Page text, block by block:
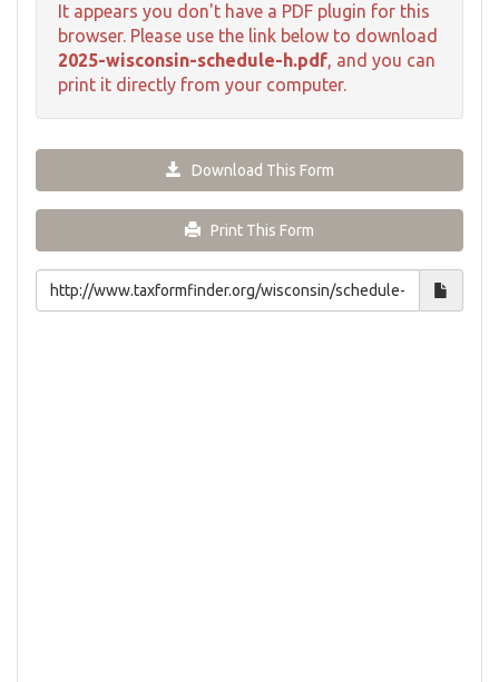
It appears you don't have a PDF plugin for this
browser. Please use the link below to download
2025-wisconsin-schedule-h.pdf, and you can
print it directly from your computer.
Download This Form
Print This Form